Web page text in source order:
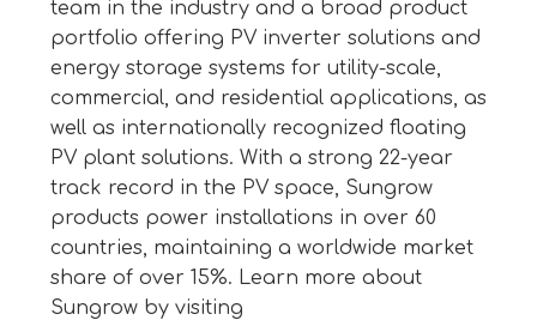
team in the industry and a broad product
portfolio offering PV inverter solutions and
energy storage systems for utility-scale,
commercial, and residential applications, as
well as internationally recognized floating
PV plant solutions. With a strong 22-year
track record in the PV space, Sungrow
products power installations in over 60
countries, maintaining a worldwide market
share of over 15%. Learn more about
Sungrow by visiting